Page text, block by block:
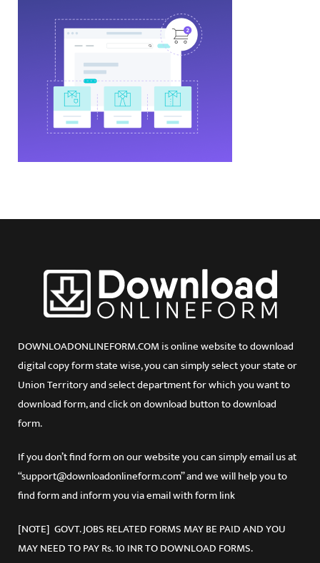
DOWNLOADONLINEFORM.COM is online website to download
digital copy form state wise, you can simply select your state or
Union Territory and select department for which you want to
download form, and click on download button to download
form.
If you don’t find form on our website you can simply email us at
“support@downloadonlineform.com” and we will help you to
find form and inform you via email with form link
[NOTE] GOVT. JOBS RELATED FORMS MAY BE PAID AND YOU
MAY NEED TO PAY Rs. 10 INR TO DOWNLOAD FORMS.